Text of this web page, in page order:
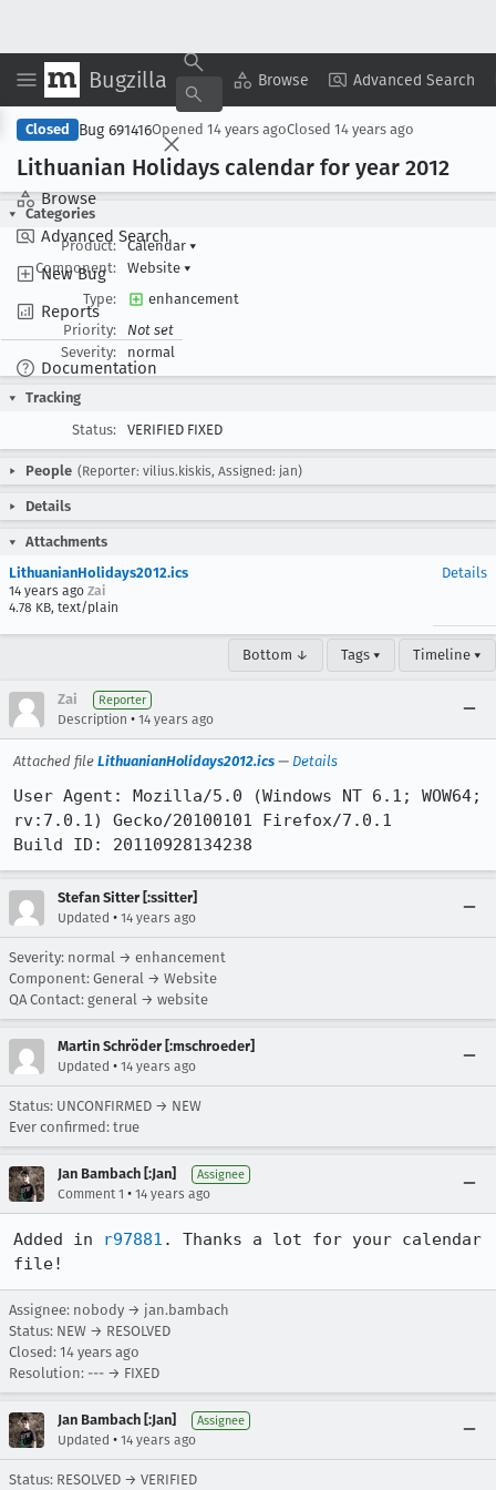
Bugzilla Browse Advanced Search
Browse
Advanced Search
New Bug
Reports
Documentation
Copy Summary ▾ View ▾
Closed Bug 691416Opened 14 years agoClosed 14 years ago
Lithuanian Holidays calendar for year 2012
Categories
Product:
Calendar ▾
Component:
Website ▾
Type:
enhancement
Priority:
Not set
Severity:
normal
Tracking
Status:
VERIFIED FIXED
People (Reporter: vilius.kiskis, Assigned: jan)
Details
Attachments
LithuanianHolidays2012.ics
14 years ago Zai
4.78 KB, text/plain
Details
Bottom ↓ Tags ▾ Timeline ▾
Zai Reporter
Description • 14 years ago
Attached file LithuanianHolidays2012.ics — Details
User Agent: Mozilla/5.0 (Windows NT 6.1; WOW64;
rv:7.0.1) Gecko/20100101 Firefox/7.0.1
Build ID: 20110928134238
Stefan Sitter [:ssitter]
Updated • 14 years ago
Severity: normal → enhancement
Component: General → Website
QA Contact: general → website
Martin Schröder [:mschroeder]
Updated • 14 years ago
Status: UNCONFIRMED → NEW
Ever confirmed: true
Jan Bambach [:Jan] Assignee
Comment 1 • 14 years ago
Added in r97881 . Thanks a lot for your calendar
file!
Assignee: nobody → jan.bambach
Status: NEW → RESOLVED
Closed: 14 years ago
Resolution: --- → FIXED
Jan Bambach [:Jan] Assignee
Updated • 14 years ago
Status: RESOLVED → VERIFIED